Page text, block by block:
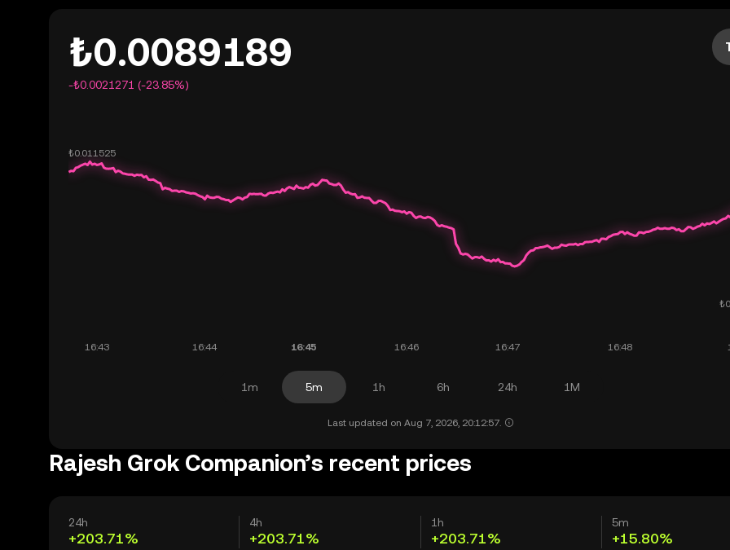
₺0.0089189
-₺0.0021271 (-23.85%)
1m 5m 1h 6h 24h 1M
Last updated on Aug 7, 2026, 20:12:57.
Rajesh Grok Companion’s recent prices
24h
+203.71%
4h
+203.71%
1h
+203.71%
5m
+15.80%